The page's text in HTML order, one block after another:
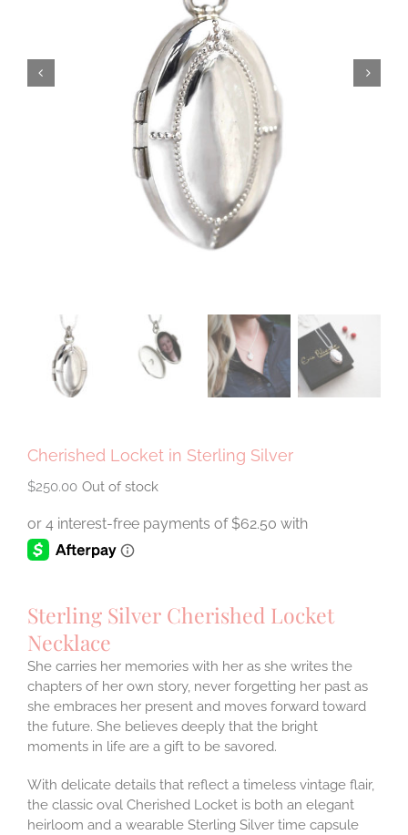
Cherished Locket in Sterling Silver
$250.00 Out of stock
Sterling Silver Cherished Locket
Necklace
She carries her memories with her as she writes the
chapters of her own story, never forgetting her past as
she embraces her present and moves forward toward
the future. She believes deeply that the bright
moments in life are a gift to be savored.
With delicate details that reflect a timeless vintage flair,
the classic oval Cherished Locket is both an elegant
heirloom and a wearable Sterling Silver time capsule